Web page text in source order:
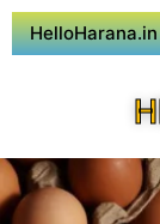
HelloHarana.in